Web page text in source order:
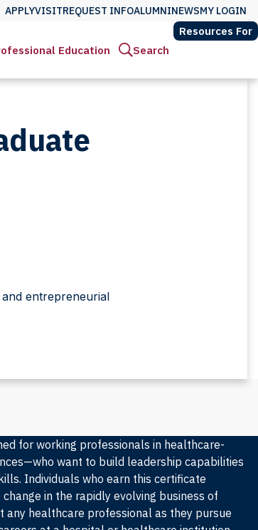
APPLYVISITREQUEST INFOALUMNINEWSMY LOGIN
Education Search
Resources For
entrepreneurial
for working professionals in healthcare-
want to build leadership capabilities
Individuals who earn this certificate
in the rapidly evolving business of
any healthcare professional as they pursue